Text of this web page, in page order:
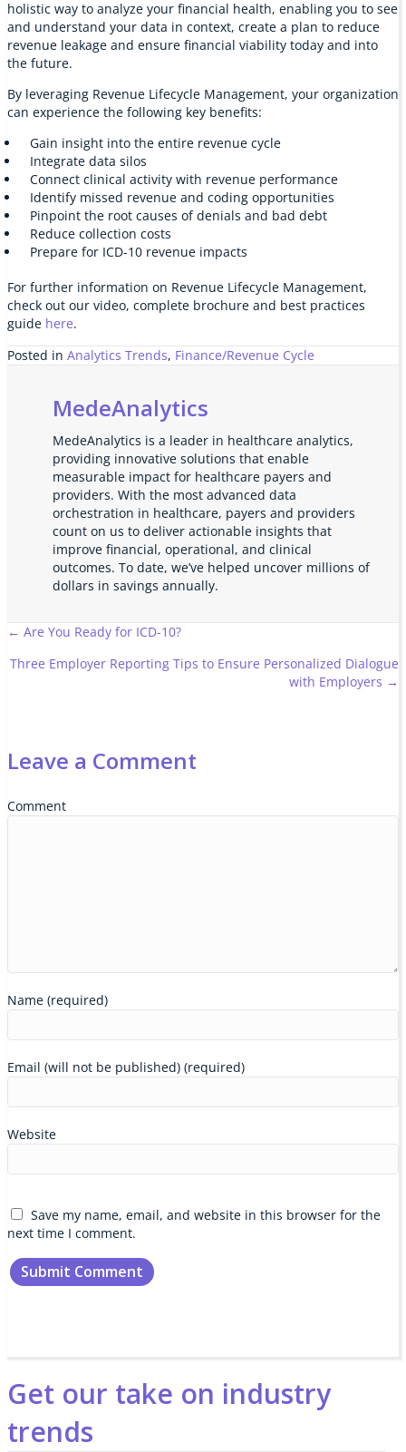
holistic way to analyze your financial health, enabling you to see
and understand your data in context, create a plan to reduce
revenue leakage and ensure financial viability today and into
the future.
By leveraging Revenue Lifecycle Management, your organization
can experience the following key benefits:
Gain insight into the entire revenue cycle
Integrate data silos
Connect clinical activity with revenue performance
Identify missed revenue and coding opportunities
Pinpoint the root causes of denials and bad debt
Reduce collection costs
Prepare for ICD-10 revenue impacts
For further information on Revenue Lifecycle Management,
check out our video, complete brochure and best practices
guide here.
Posted in Analytics Trends, Finance/Revenue Cycle
MedeAnalytics
MedeAnalytics is a leader in healthcare analytics,
providing innovative solutions that enable
measurable impact for healthcare payers and
providers. With the most advanced data
orchestration in healthcare, payers and providers
count on us to deliver actionable insights that
improve financial, operational, and clinical
outcomes. To date, we’ve helped uncover millions of
dollars in savings annually.
Posts
navigation
← Are You Ready for ICD-10?
Three Employer Reporting Tips to Ensure Personalized Dialogue
with Employers →
Leave a Comment
Comment
Name (required)
Email (will not be published) (required)
Website
Save my name, email, and website in this browser for the
next time I comment.
Get our take on industry
trends